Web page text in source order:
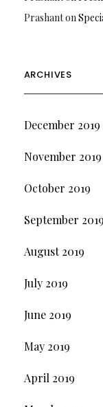
Prashanton
ARCHIVES
December 2019
November 2019
October 2019
September 2019
August 2019
July 2019
June 2019
May 2019
April 2019